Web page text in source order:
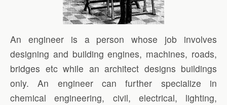
An engineer is a person whose job involves
designing and building engines, machines, roads,
bridges etc while an architect designs buildings
only. An engineer can further specialize in
chemical engineering, civil, electrical, lighting,